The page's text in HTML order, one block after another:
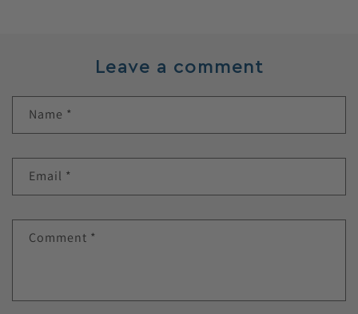
Leave a comment
Name *
Email *
Comment *